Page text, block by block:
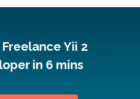
Yii 2
in 6 mins